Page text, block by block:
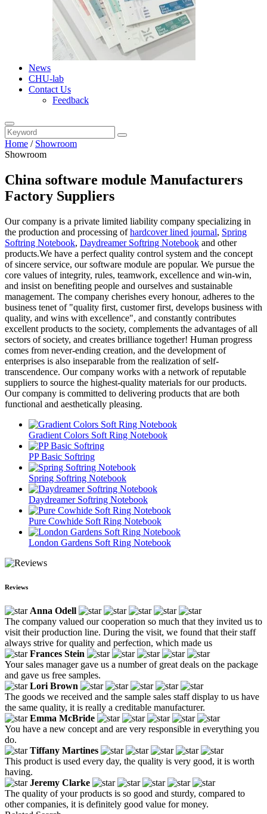
News
CHU-lab
Contact Us
Feedback
Home / Showroom
Showroom
China software module Manufacturers
Factory Suppliers
Our company is a private limited liability company specializing in
the production and processing ofhardcover lined journal, Spring
Softring Notebook, Daydreamer Softring Notebook and other
products.We have a perfect quality control system and the concept
of sincere service, our software module are popular. We pursue the
core values of integrity, rules, teamwork, excellence and win-win,
and insist on benefiting people and ourselves and sustainable
management. The company cherishes every honour, adheres to the
business tenet of "quality first, customer first, develops business with
quality, and wins with excellence", and constantly contributes
excellent products to the society, complements the advantages of all
sectors of society, and creates brilliance together! Human progress
comes from never-ending creation, and the development of
enterprises is also inseparable from the realization of self-
transcendence. Our company works with a network of reputable
suppliers to source the highest-quality materials for our products.
Our company is committed to delivering products that are both
functional and aesthetically pleasing.
Gradient Colors Soft Ring Notebook
PP Basic Softring
Spring Softring Notebook
Daydreamer Softring Notebook
Pure Cowhide Soft Ring Notebook
London Gardens Soft Ring Notebook
Reviews
Anna Odell
The company valued our cooperation so much that they invited us to
visit their production line. During the visit, we found that their staff
always strive for quality and perfection, which made us
Frances Stein
Your sales manager gave us a number of great deals on the package
and gave us free samples.
Lori Brown
The goods we received and the sample sales staff display to us have
the same quality, it is really a creditable manufacturer.
Emma McBride
You have a new concept and are very responsible in everything you
do.
Tiffany Martines
This product is used every day, the quality is very good, it is worth
having.
Jeremy Clarke
The quality of your products is so good and sturdy, compared to
other companies, it is definitely good value for money.